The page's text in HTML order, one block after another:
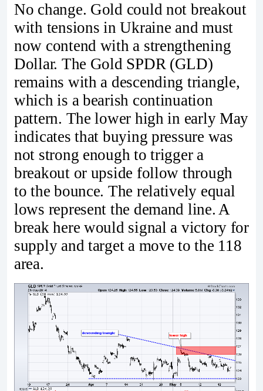
No change. Gold could not breakout
with tensions in Ukraine and must
now contend with a strengthening
Dollar. The Gold SPDR (GLD)
remains with a descending triangle,
which is a bearish continuation
pattern. The lower high in early May
indicates that buying pressure was
not strong enough to trigger a
breakout or upside follow through
to the bounce. The relatively equal
lows represent the demand line. A
break here would signal a victory for
supply and target a move to the 118
area.